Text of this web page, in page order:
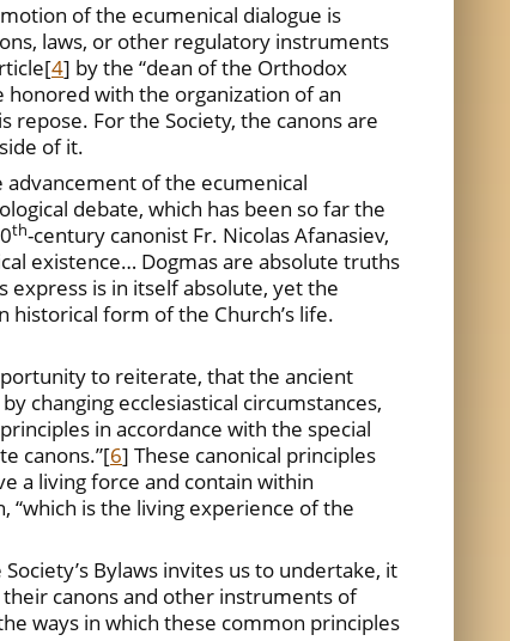
of the ecumenical dialogue is
laws, or other regulatory instruments
[4] by the “dean of the Orthodox
honored with the organization of an
For the Society, the canons are
of it.
of the ecumenical
debate, which has been so far the
th-century canonist Fr. Nicolas Afanasiev,
existence… Dogmas are absolute truths
is in itself absolute, yet the
form of the Church’s life.
to reiterate, that the ancient
changing ecclesiastical circumstances,
in accordance with the special
canons.”[6] These canonical principles
a living force and contain within
is the living experience of the
Bylaws invites us to undertake, it
canons and other instruments of
ways in which these common principles